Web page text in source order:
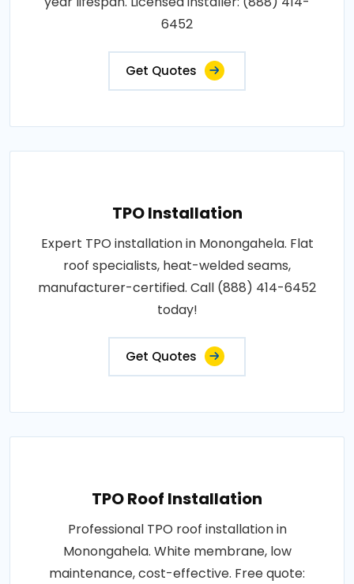
6452
Get Quotes
TPO Installation
Expert TPO installation in Monongahela. Flat
roof specialists, heat-welded seams,
manufacturer-certified. Call (888) 414-6452
today!
Get Quotes
TPO Roof Installation
Professional TPO roof installation in
Monongahela. White membrane, low
maintenance, cost-effective. Free quote: